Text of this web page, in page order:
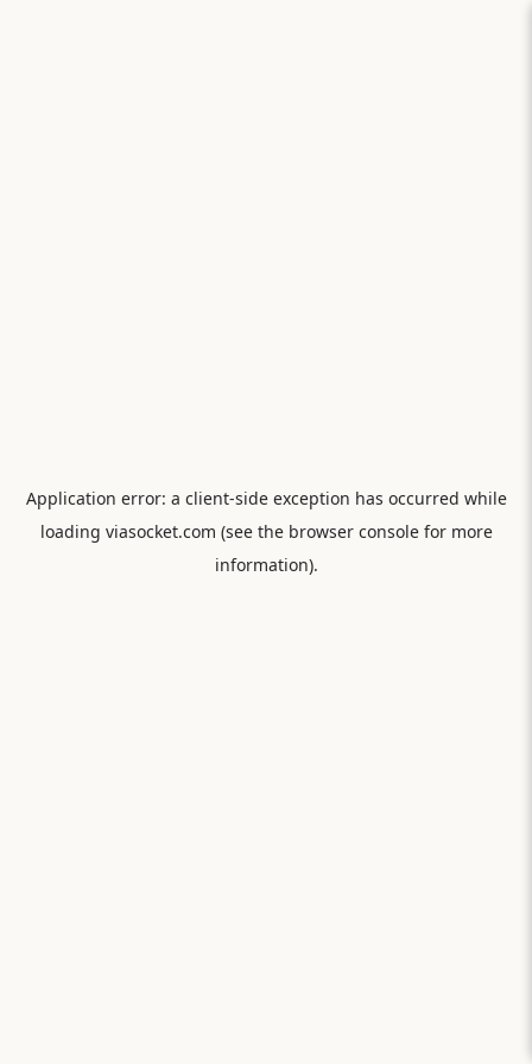
Application error: a client-side exception has occurred while
loading viasocket.com (see the browser consolefor more
information).